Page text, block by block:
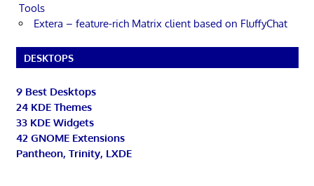
Tools
Extera – feature-rich Matrix client based on FluffyChat
DESKTOPS
9 Best Desktops
24 KDE Themes
33 KDE Widgets
42 GNOME Extensions
Pantheon, Trinity, LXDE